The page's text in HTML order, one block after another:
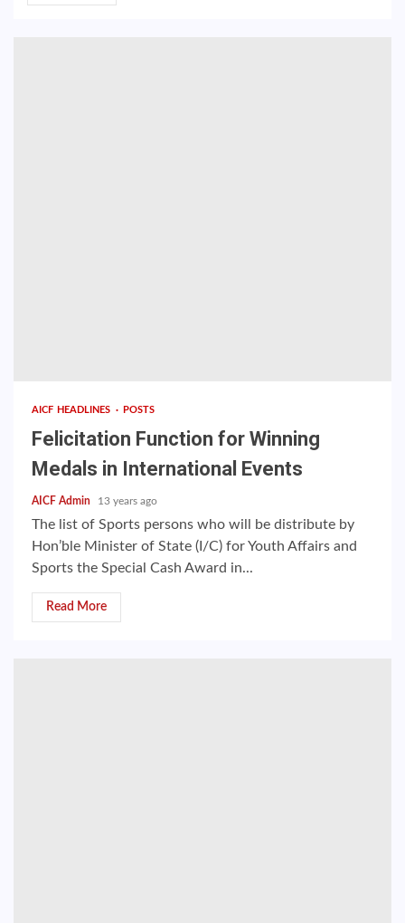
AICF HEADLINES POSTS
Felicitation Function for Winning
Medals in International Events
AICF Admin 13 years ago
The list of Sports persons who will be distribute by
Hon’ble Minister of State (I/C) for Youth Affairs and
Sports the Special Cash Award in...
Read More